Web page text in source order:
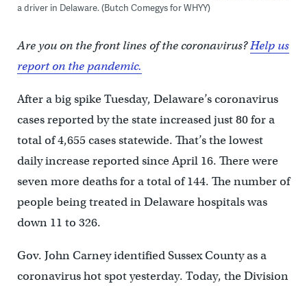
a driver in Delaware. (Butch Comegys for WHYY)
Are you on the front lines of the coronavirus?Help us
report on the pandemic.
After a big spike Tuesday, Delaware’s coronavirus
cases reported by the state increased just 80 for a
total of 4,655 cases statewide. That’s the lowest
daily increase reported since April 16. There were
seven more deaths for a total of 144. The number of
people being treated in Delaware hospitals was
down 11 to 326.
Gov. John Carney identified Sussex County as a
coronavirus hot spot yesterday. Today, the Division